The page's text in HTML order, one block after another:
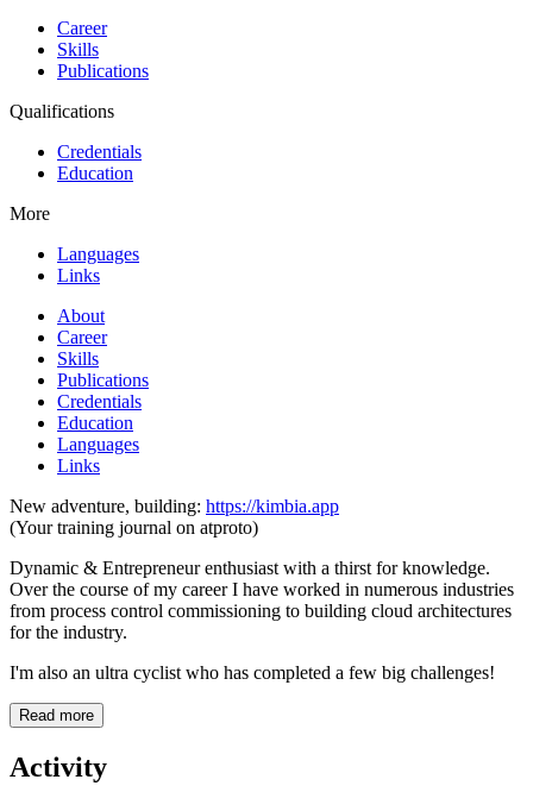
Career
Skills
Publications
Qualifications
Credentials
Education
More
Languages
Links
About
Career
Skills
Publications
Credentials
Education
Languages
Links
New adventure, building: https://kimbia.app
(Your training journal on atproto)
Dynamic & Entrepreneur enthusiast with a thirst for knowledge.
Over the course of my career I have worked in numerous industries
from process control commissioning to building cloud architectures
for the industry.
I'm also an ultra cyclist who has completed a few big challenges!
Read more
Activity